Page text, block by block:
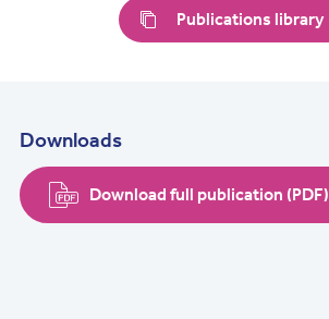
Publications library
Downloads
Download full publication (PDF)